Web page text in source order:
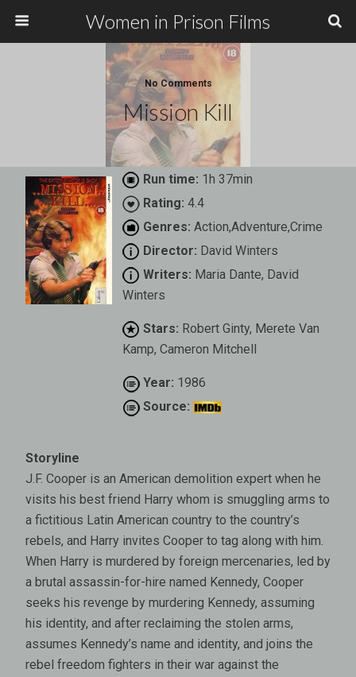
Women in Prison Films
No Comments
Mission Kill
Run time: 1h 37min
Rating: 4.4
Genres: Action,Adventure,Crime
Director: David Winters
Writers: Maria Dante, David
Winters
Stars: Robert Ginty, Merete Van
Kamp, Cameron Mitchell
Year: 1986
Source:
Storyline
J.F. Cooper is an American demolition expert when he
visits his best friend Harry whom is smuggling arms to
a fictitious Latin American country to the country’s
rebels, and Harry invites Cooper to tag along with him.
When Harry is murdered by foreign mercenaries, led by
a brutal assassin-for-hire named Kennedy, Cooper
seeks his revenge by murdering Kennedy, assuming
his identity, and after reclaiming the stolen arms,
assumes Kennedy’s name and identity, and joins the
rebel freedom fighters in their war against the